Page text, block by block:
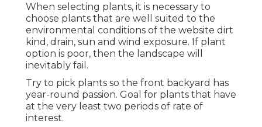
When selecting plants, it is necessary to
choose plants that are well suited to the
environmental conditions of the website dirt
kind, drain, sun and wind exposure. If plant
option is poor, then the landscape will
inevitably fail.
Try to pick plants so the front backyard has
year-round passion. Goal for plants that have
at the very least two periods of rate of
interest.